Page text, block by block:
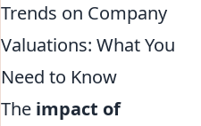
Trends on Company
Valuations: What You
Need to Know
The impact of